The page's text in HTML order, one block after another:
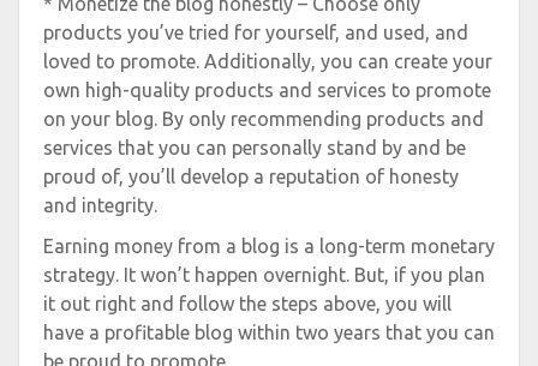
products you’ve tried for yourself, and used, and
loved to promote. Additionally, you can create your
own high-quality products and services to promote
on your blog. By only recommending products and
services that you can personally stand by and be
proud of, you’ll develop a reputation of honesty
and integrity.
Earning money from a blog is a long-term monetary
strategy. It won’t happen overnight. But, if you plan
it out right and follow the steps above, you will
have a profitable blog within two years that you can
be proud to promote.